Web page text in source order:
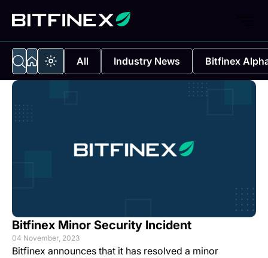
All Industry News Bitfinex
Bitfinex Minor Security Incident
04 November, 2023
Bitfinex announces that it has resolved a minor